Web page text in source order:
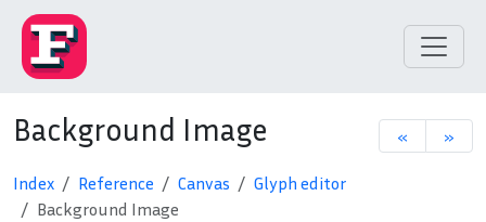
Background Image « »
Index Reference Canvas
Glyph editor
Background Image